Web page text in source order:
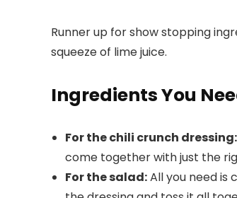
Runner up for show stopping
squeeze of lime juice.
Ingredients You
For the chili crunch dressing:
come together with just the
For the salad:All you need is